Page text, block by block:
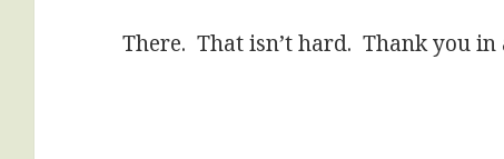
There. That isn’t hard. Thank you